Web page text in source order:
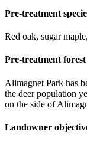
Pre-treatment
Red oak, sugar
Pre-treatment forest
Alimagnet Park has
the deer population
on the side of
Landowner